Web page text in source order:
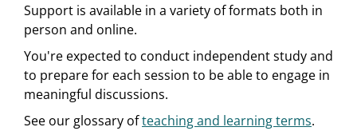
Support is available in a variety of formats both in
person and online.
You're expected to conduct independent study and
to prepare for each session to be able to engage in
meaningful discussions.
See our glossary ofteaching and learning terms.